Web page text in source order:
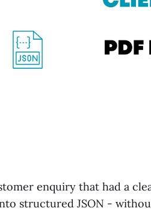
enquiry that had a
structured JSON -